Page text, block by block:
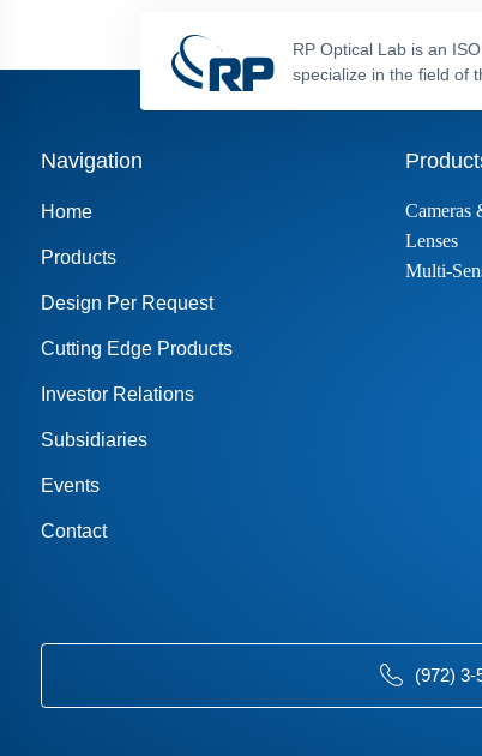
RP Optical Lab is an
specialize in the field of
Navigation
Home
Products
Design Per Request
Cutting Edge Products
Investor Relations
Subsidiaries
Events
Contact
Cameras
Lenses
Multi-
(972) 3-